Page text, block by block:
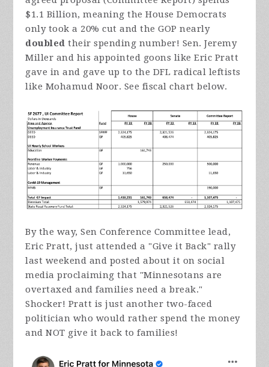
$1.1 Billion, meaning the House Democrats
only took a 20% cut and the GOP nearly
doubled their spending number! Sen. Jeremy
Miller and his appointed goons like Eric Pratt
gave in and gave up to the DFL radical leftists
like Mohamud Noor. See fiscal chart below.
By the way, Sen Conference Committee lead,
Eric Pratt, just attended a "Give it Back" rally
last weekend and posted about it on social
media proclaiming that "Minnesotans are
overtaxed and families need a break."
Shocker! Pratt is just another two-faced
politician who would rather spend the money
and NOT give it back to families!